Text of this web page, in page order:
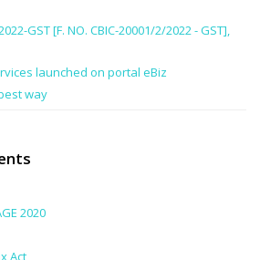
GST [F. NO. CBIC-20001/2/2022 - GST],
launched on portal eBiz
way
2020
Act